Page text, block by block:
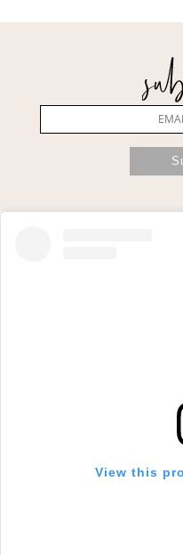
View this